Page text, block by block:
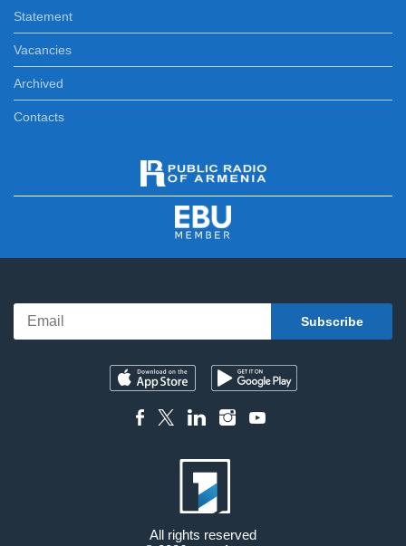
Statement
Vacancies
Archived
Contacts
All rights reserved